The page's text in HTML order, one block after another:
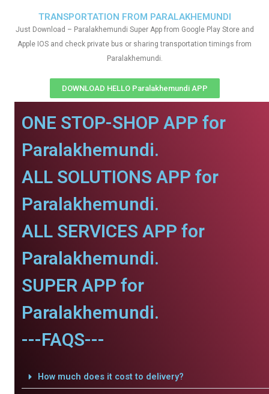
TRANSPORTATION FROM PARALAKHEMUNDI
Just Download – Paralakhemundi Super App from Google Play Store and
Apple IOS and check private bus or sharing transportation timings from
Paralakhemundi.
DOWNLOAD HELLO Paralakhemundi APP
ONE STOP-SHOP APP for
Paralakhemundi.
ALL SOLUTIONS APP for
Paralakhemundi.
ALL SERVICES APP for
Paralakhemundi.
SUPER APP for
Paralakhemundi.
---FAQS---
How much does it cost to delivery?